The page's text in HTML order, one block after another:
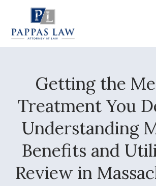
Getting the
Treatment You
Understanding
Benefits and
Review in